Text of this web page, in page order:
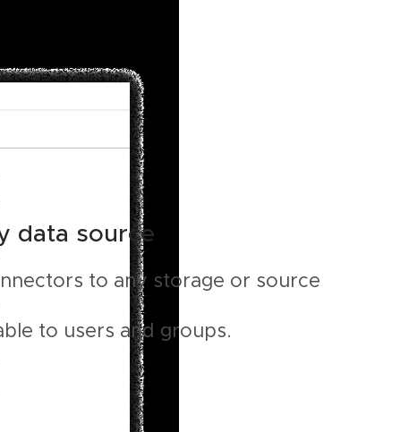
data source
to any storage or source
to users and groups.